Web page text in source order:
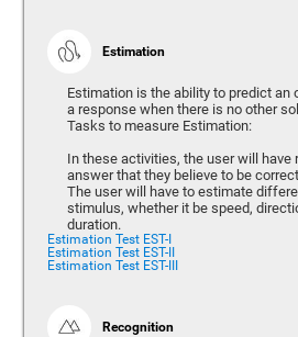
Estimation
Estimation is the ability to predict an
a response when there is no other
Tasks to measure Estimation:
In these activities, the user will have
answer that they believe to be
The user will have to estimate
stimulus, whether it be speed,
duration.
Estimation Test EST-I
Estimation Test EST-II
Estimation Test EST-III
Recognition